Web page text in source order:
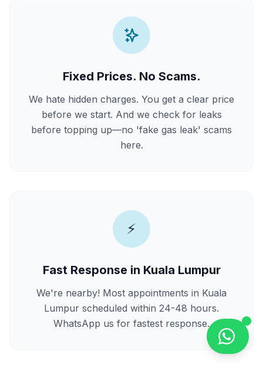
Fixed Prices. No Scams.
We hate hidden charges. You get a clear price
before we start. And we check for leaks
before topping up—no 'fake gas leak' scams
here.
⚡
Fast Response in Kuala Lumpur
We're nearby! Most appointments in Kuala
Lumpur scheduled within 24-48 hours.
WhatsApp us for fastest response.